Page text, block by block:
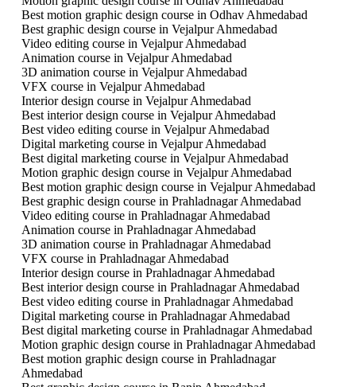
Best motion graphic design course in Odhav Ahmedabad
Best graphic design course in Vejalpur Ahmedabad
Video editing course in Vejalpur Ahmedabad
Animation course in Vejalpur Ahmedabad
3D animation course in Vejalpur Ahmedabad
VFX course in Vejalpur Ahmedabad
Interior design course in Vejalpur Ahmedabad
Best interior design course in Vejalpur Ahmedabad
Best video editing course in Vejalpur Ahmedabad
Digital marketing course in Vejalpur Ahmedabad
Best digital marketing course in Vejalpur Ahmedabad
Motion graphic design course in Vejalpur Ahmedabad
Best motion graphic design course in Vejalpur Ahmedabad
Best graphic design course in Prahladnagar Ahmedabad
Video editing course in Prahladnagar Ahmedabad
Animation course in Prahladnagar Ahmedabad
3D animation course in Prahladnagar Ahmedabad
VFX course in Prahladnagar Ahmedabad
Interior design course in Prahladnagar Ahmedabad
Best interior design course in Prahladnagar Ahmedabad
Best video editing course in Prahladnagar Ahmedabad
Digital marketing course in Prahladnagar Ahmedabad
Best digital marketing course in Prahladnagar Ahmedabad
Motion graphic design course in Prahladnagar Ahmedabad
Best motion graphic design course in Prahladnagar
Ahmedabad